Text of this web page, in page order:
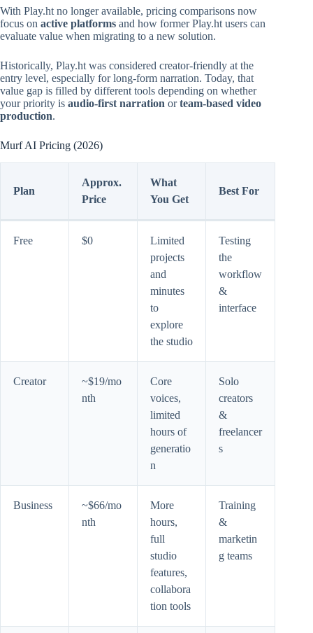
With Play.ht no longer available, pricing comparisons now
focus on active platforms and how former Play.ht users can
evaluate value when migrating to a new solution.
Historically, Play.ht was considered creator-friendly at the
entry level, especially for long-form narration. Today, that
value gap is filled by different tools depending on whether
your priority is audio-first narration orteam-based video
production.
Murf AI Pricing (2026)
Plan
Approx.
Price
What
You Get
Best For
Free $0
Limited
projects
and
minutes
to
explore
the studio
Testing
the
workflow
&
interface
Creator
~$19/mo
nth
Core
voices,
limited
hours of
generatio
n
Solo
creators
&
freelancer
s
Business
~$66/mo
nth
More
hours,
full
studio
features,
collabora
tion tools
Training
&
marketin
g teams